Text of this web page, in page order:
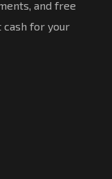
and free
cash for your